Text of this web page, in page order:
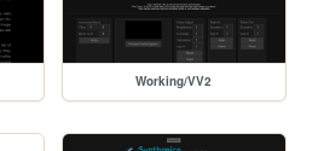
Working/VV2